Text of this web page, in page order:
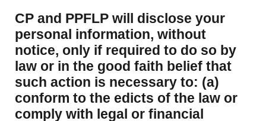
CP and PPFLP will disclose your
personal information, without
notice, only if required to do so by
law or in the good faith belief that
such action is necessary to: (a)
conform to the edicts of the law or
comply with legal or financial